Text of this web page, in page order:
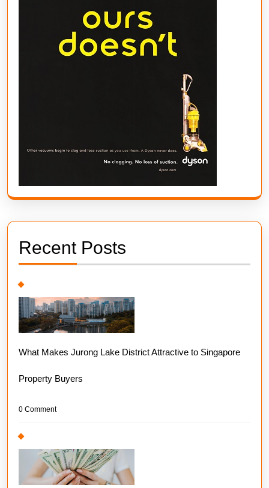
Recent Posts
What Makes Jurong Lake District Attractive to Singapore
Property Buyers
0 Comment